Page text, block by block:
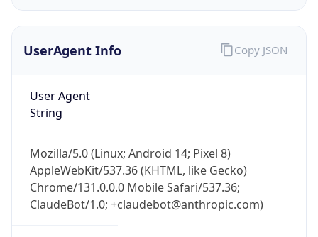
UserAgent Info
User Agent
String
Mozilla/5.0 (Linux; Android 14; Pixel 8)
AppleWebKit/537.36 (KHTML, like Gecko)
Chrome/131.0.0.0 Mobile Safari/537.36;
ClaudeBot/1.0; +claudebot@anthropic.com)
Copy JSON